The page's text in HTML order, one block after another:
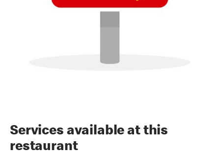
Services available at this
restaurant